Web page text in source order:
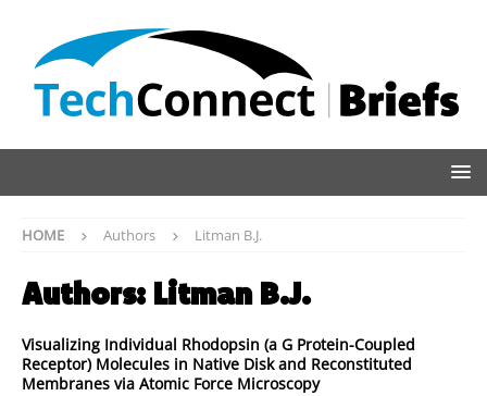
HOME Authors Litman B.J.
Authors: Litman B.J.
Visualizing Individual Rhodopsin (a G Protein-Coupled
Receptor) Molecules in Native Disk and Reconstituted
Membranes via Atomic Force Microscopy